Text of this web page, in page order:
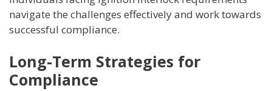
navigate the challenges effectively and work towards
successful compliance.
Long-Term Strategies for
Compliance